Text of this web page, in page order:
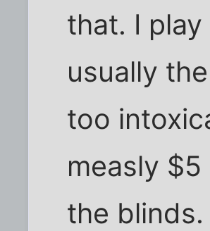
that. I
usually
too
measly
the